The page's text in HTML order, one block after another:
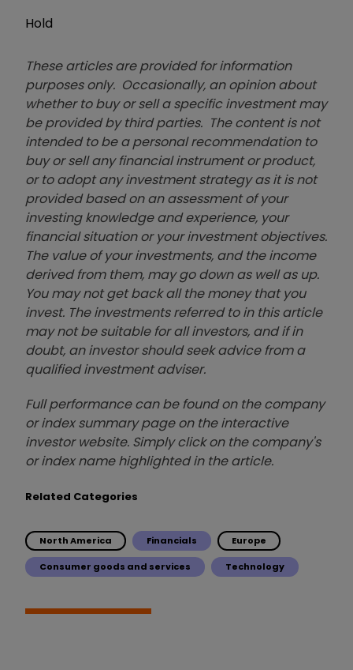
Hold
These articles are provided for information
purposes only. Occasionally, an opinion about
whether to buy or sell a specific investment may
be provided by third parties. The content is not
intended to be a personal recommendation to
buy or sell any financial instrument or product,
or to adopt any investment strategy as it is not
provided based on an assessment of your
investing knowledge and experience, your
financial situation or your investment objectives.
The value of your investments, and the income
derived from them, may go down as well as up.
You may not get back all the money that you
invest. The investments referred to in this article
may not be suitable for all investors, and if in
doubt, an investor should seek advice from a
qualified investment adviser.
Full performance can be found on the company
or index summary page on the interactive
investor website. Simply click on the company's
or index name highlighted in the article.
Related Categories
North America Financials Europe
Consumer goods and services Technology